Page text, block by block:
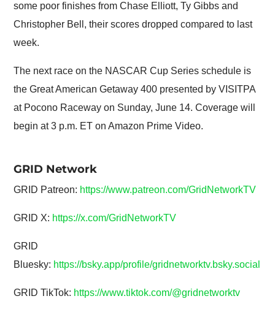
some poor finishes from Chase Elliott, Ty Gibbs and
Christopher Bell, their scores dropped compared to last
week.
The next race on the NASCAR Cup Series schedule is
the Great American Getaway 400 presented by VISITPA
at Pocono Raceway on Sunday, June 14. Coverage will
begin at 3 p.m. ET on Amazon Prime Video.
GRID Network
GRID Patreon: https://www.patreon.com/GridNetworkTV
GRID X: https://x.com/GridNetworkTV
GRID
Bluesky: https://bsky.app/profile/gridnetworktv.bsky.social
GRID TikTok: https://www.tiktok.com/@gridnetworktv